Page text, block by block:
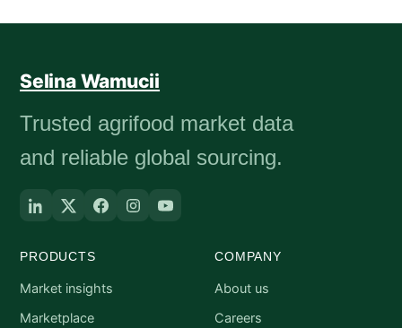
Selina Wamucii
Trusted agrifood market data
and reliable global sourcing.
PRODUCTS
Market insights
Marketplace
COMPANY
About us
Careers